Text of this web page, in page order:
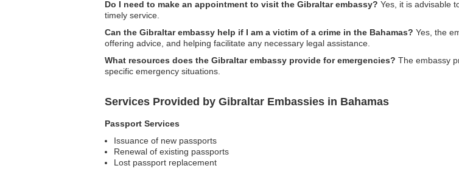
Do I need to make an appointment to visit the Gibraltar embassy? Yes, it is advisable
timely service.
Can the Gibraltar embassy help if I am a victim of a crime in the Bahamas? Yes, the
offering advice, and helping facilitate any necessary legal assistance.
What resources does the Gibraltar embassy provide for emergencies? The embassy
specific emergency situations.
Services Provided by Gibraltar Embassies in Bahamas
Passport Services
Issuance of new passports
Renewal of existing passports
Lost passport replacement